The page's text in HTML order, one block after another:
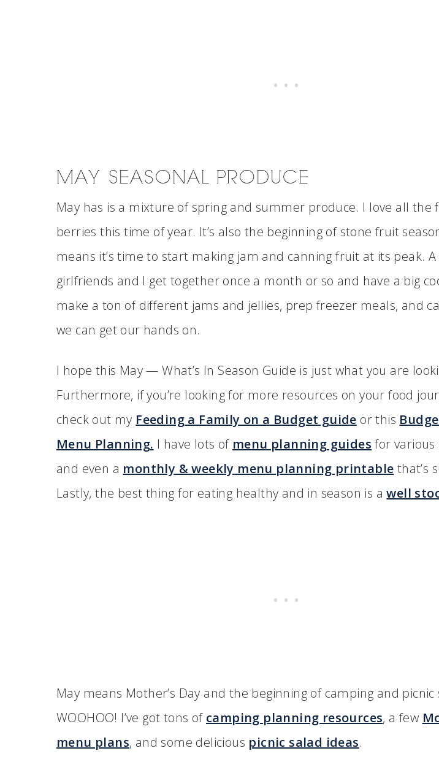
MAY SEASONAL PRODUCE
May has is a mixture of spring and summer produce. I love all the
berries this time of year. It’s also the beginning of stone fruit
means it’s time to start making jam and canning fruit at its peak.
girlfriends and I get together once a month or so and have a big
make a ton of different jams and jellies, prep freezer meals, and
we can get our hands on.
I hope this May — What’s In Season Guide is just what you are
Furthermore, if you’re looking for more resources on your food
check out my Feeding a Family on a Budget guide or this
Menu Planning. I have lots of menu planning guides for various
and even a monthly & weekly menu planning printable that’s
Lastly, the best thing for eating healthy and in season is awell
May means Mother’s Day and the beginning of camping and picnic
WOOHOO! I’ve got tons of camping planning resources, a few
menu plans, and some delicious picnic salad ideas.